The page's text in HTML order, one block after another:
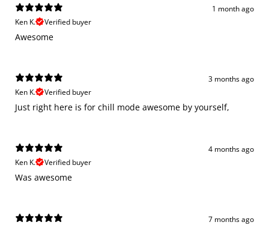
1 month ago
Ken K.
Verified buyer
Awesome
3 months ago
Ken K.
Verified buyer
Just right here is for chill mode awesome by yourself,
4 months ago
Ken K.
Verified buyer
Was awesome
7 months ago